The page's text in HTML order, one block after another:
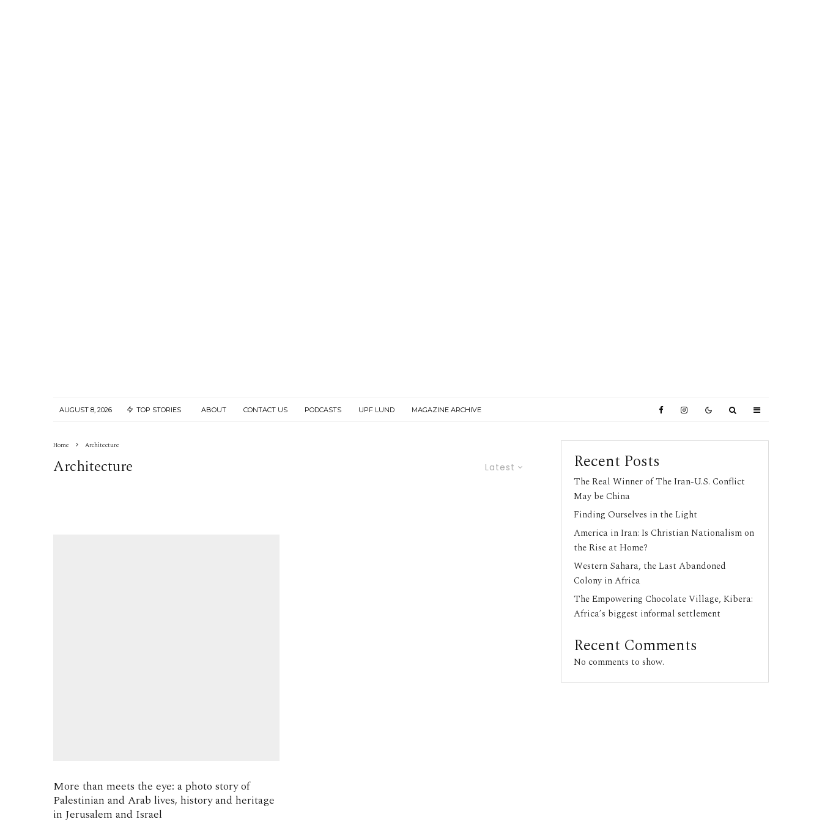
AUGUST 8, 2026 TOP STORIES ABOUT CONTACT US PODCASTS UPF LUND MAGAZINE ARCHIVE
Home Architecture
Latest
Architecture
More than meets the eye: a photo story of
Palestinian and Arab lives, history and heritage
in Jerusalem and Israel
Recent Posts
The Real Winner of The Iran-U.S. Conflict
May be China
Finding Ourselves in the Light
America in Iran: Is Christian Nationalism on
the Rise at Home?
Western Sahara, the Last Abandoned
Colony in Africa
The Empowering Chocolate Village, Kibera:
Africa’s biggest informal settlement
Recent Comments
No comments to show.